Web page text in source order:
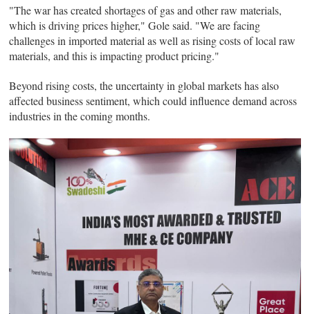
"The war has created shortages of gas and other raw materials,
which is driving prices higher," Gole said. "We are facing
challenges in imported material as well as rising costs of local raw
materials, and this is impacting product pricing."
Beyond rising costs, the uncertainty in global markets has also
affected business sentiment, which could influence demand across
industries in the coming months.